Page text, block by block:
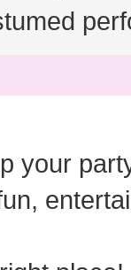
your